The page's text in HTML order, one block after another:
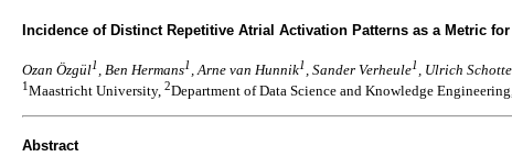
Incidence of Distinct Repetitive Atrial Activation Patterns as a Metric
Ozan Özgül1 , Ben Hermans1 , Arne van Hunnik1 , Sander Verheule1 , Ulrich
1Maastricht University, 2Department of Data Science and Knowledge
Abstract